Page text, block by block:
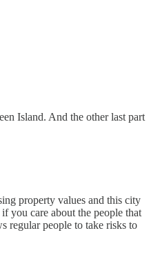
Island. And the other last part
property values and this city
if you care about the people that
regular people to take risks to